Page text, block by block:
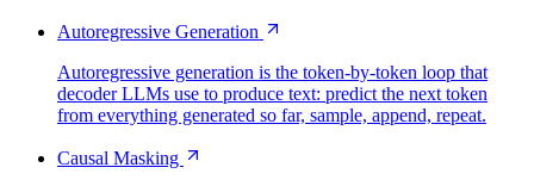
Autoregressive Generation
Autoregressive generation is the token-by-token loop that
decoder LLMs use to produce text: predict the next token
from everything generated so far, sample, append, repeat.
Causal Masking